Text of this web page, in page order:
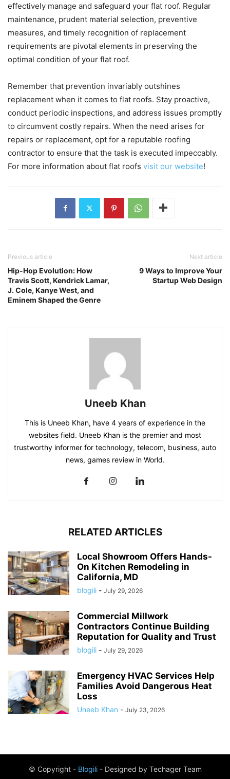
effectively manage and safeguard your flat roof. Regular
maintenance, prudent material selection, preventive
measures, and timely recognition of replacement
requirements are pivotal elements in preserving the
optimal condition of your flat roof.
Remember that prevention invariably outshines
replacement when it comes to flat roofs. Stay proactive,
conduct periodic inspections, and address issues promptly
to circumvent costly repairs. When the need arises for
repairs or replacement, opt for a reputable roofing
contractor to ensure that the task is executed impeccably.
For more information about flat roofs visit our website!
Previous article
Hip-Hop Evolution: How
Travis Scott, Kendrick Lamar,
J. Cole, Kanye West, and
Eminem Shaped the Genre
Next article
9 Ways to Improve Your
Startup Web Design
Uneeb Khan
This is Uneeb Khan, have 4 years of experience in the
websites field. Uneeb Khan is the premier and most
trustworthy informer for technology, telecom, business, auto
news, games review in World.
RELATED ARTICLES
Local Showroom Offers Hands-
On Kitchen Remodeling in
California, MD
blogili - July 29, 2026
Commercial Millwork
Contractors Continue Building
Reputation for Quality and Trust
blogili - July 29, 2026
Emergency HVAC Services Help
Families Avoid Dangerous Heat
Loss
Uneeb Khan - July 23, 2026
© Copyright - Blogili- Designed by Techager Team